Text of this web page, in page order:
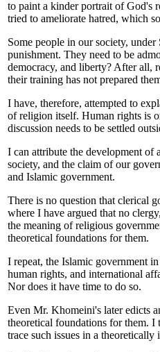
to paint a kinder portrait of God's
tried to ameliorate hatred, which
Some people in our society,
punishment. They need to be
democracy, and liberty? After all,
their training has not prepared
I have, therefore, attempted to
of religion itself. Human rights is
discussion needs to be settled
I can attribute the development
society, and the claim of our
and Islamic government.
There is no question that clerical
where I have argued that no
the meaning of religious
theoretical foundations for them.
I repeat, the Islamic government
human rights, and international
Nor does it have time to do so.
Even Mr. Khomeini's later edicts
theoretical foundations for them. I
trace such issues in a